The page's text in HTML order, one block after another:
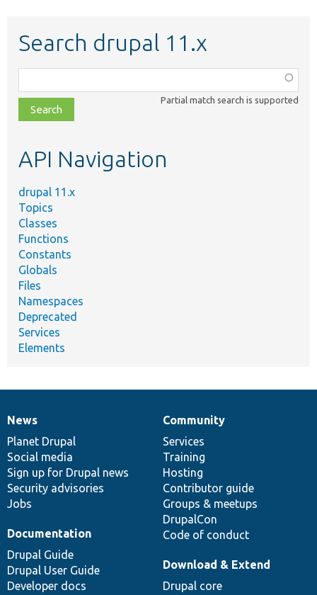
Search drupal 11.x
class,
file,
topic,
Partial match search is supported
API Navigation
drupal 11.x
Topics
Classes
Functions
Constants
Globals
Files
Namespaces
Deprecated
Services
Elements
News
items
News
Planet Drupal
Social media
Sign up for Drupal news
Security advisories
Jobs
Our
community
Community
Services
Training
Hosting
Contributor guide
Groups & meetups
DrupalCon
Code of conduct
Documentation
Documentation
Drupal Guide
Drupal User Guide
Developer docs
Drupal
code
base
Download & Extend
Drupal core
Governance
of
community